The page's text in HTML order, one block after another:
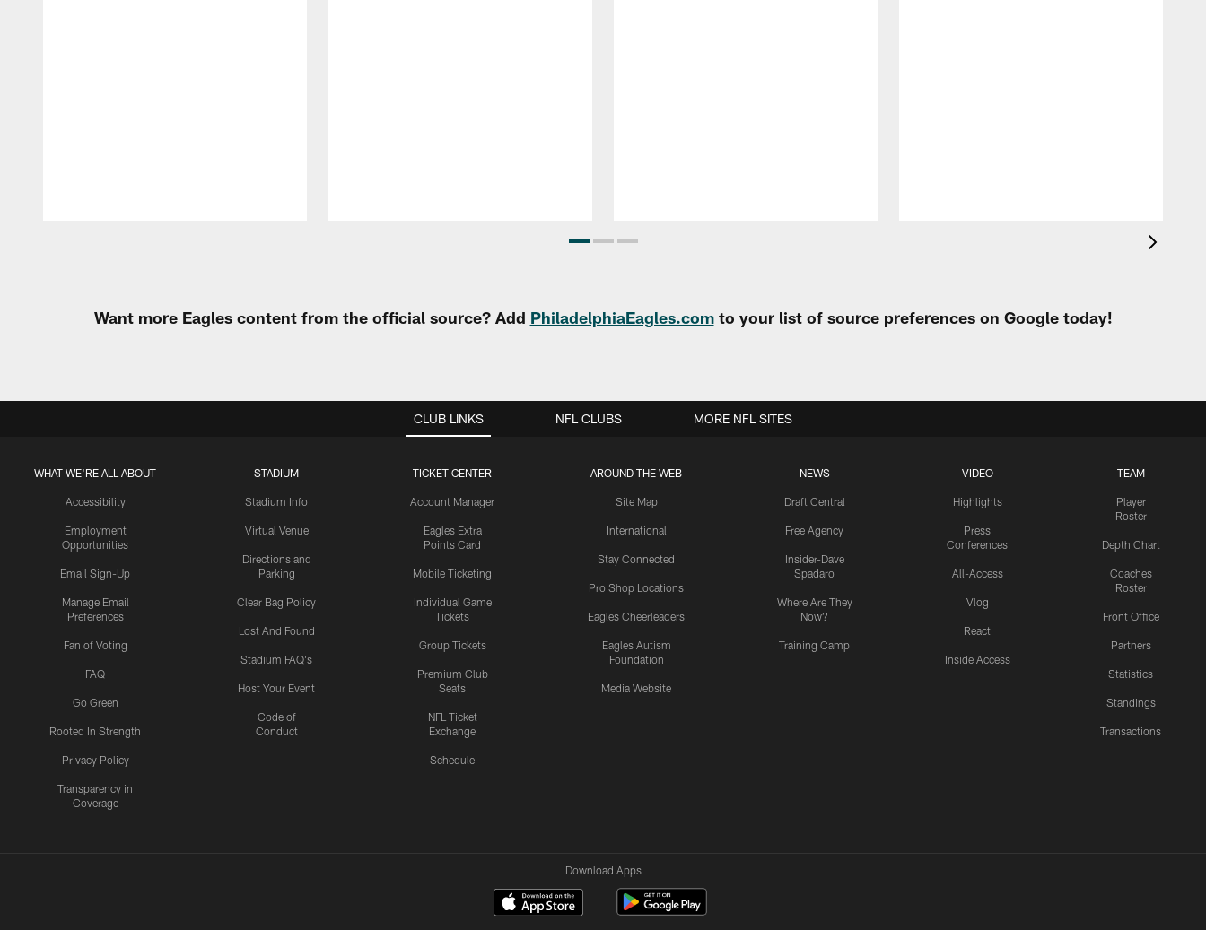
Want more Eagles content from the official source? Add PhiladelphiaEagles.comto your list of source preferences on Google today!
CLUB LINKS
WHAT WE'RE ALL ABOUT
Accessibility
Employment
Opportunities
Email Sign-Up
Manage Email
Preferences
Fan of Voting
FAQ
Go Green
Rooted In Strength
Privacy Policy
Transparency in
Coverage
STADIUM
Stadium Info
Virtual Venue
Directions and
Parking
Clear Bag Policy
Lost And Found
Stadium FAQ's
Host Your Event
Code of
Conduct
TICKET CENTER
Account Manager
Eagles Extra
Points Card
Mobile Ticketing
Individual Game
Tickets
Group Tickets
Premium Club
Seats
NFL Ticket
Exchange
Schedule
AROUND THE WEB
Site Map
International
Stay Connected
Pro Shop Locations
Eagles Cheerleaders
Eagles Autism
Foundation
Media Website
NEWS
Draft Central
Free Agency
Insider-Dave
Spadaro
Where Are They
Now?
Training Camp
VIDEO
Highlights
Press
Conferences
All-Access
Vlog
React
Inside Access
TEAM
Player
Roster
Depth Chart
Coaches
Roster
Front Office
Partners
Statistics
Standings
Transactions
NFL CLUBS MORE NFL SITES
Download Apps